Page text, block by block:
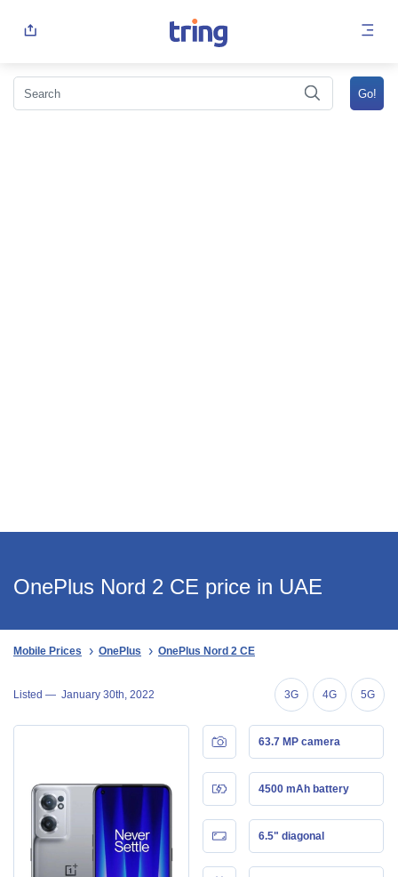
OnePlus Nord 2 CE price in UAE
Mobile Prices OnePlus OnePlus Nord 2 CE
Listed — January 30th, 2022 3G 4G 5G
63.7 MP camera
4500 mAh battery
6.5" diagonal